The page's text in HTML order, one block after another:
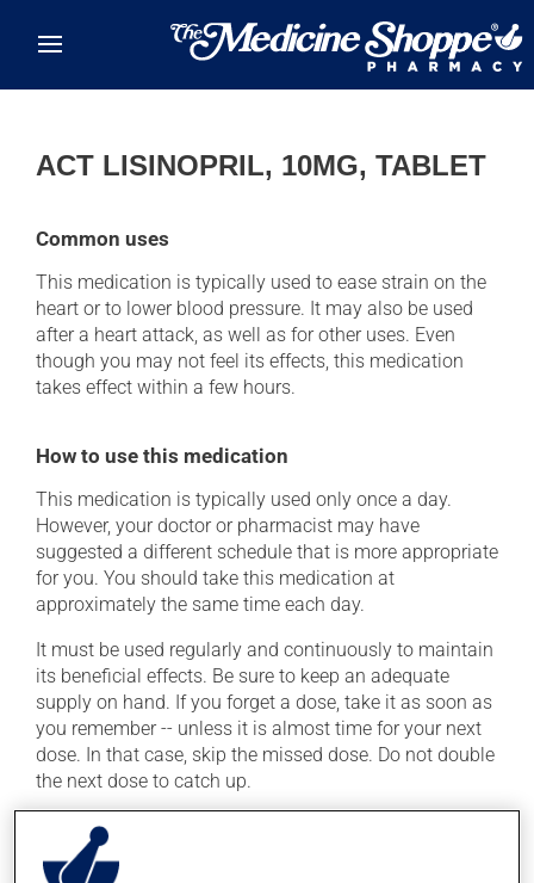
ACT LISINOPRIL, 10MG, TABLET
Common uses
This medication is typically used to ease strain on the
heart or to lower blood pressure. It may also be used
after a heart attack, as well as for other uses. Even
though you may not feel its effects, this medication
takes effect within a few hours.
How to use this medication
This medication is typically used only once a day.
However, your doctor or pharmacist may have
suggested a different schedule that is more appropriate
for you. You should take this medication at
approximately the same time each day.
It must be used regularly and continuously to maintain
its beneficial effects. Be sure to keep an adequate
supply on hand. If you forget a dose, take it as soon as
you remember -- unless it is almost time for your next
dose. In that case, skip the missed dose. Do not double
the next dose to catch up.
This medication may be taken with or without food.